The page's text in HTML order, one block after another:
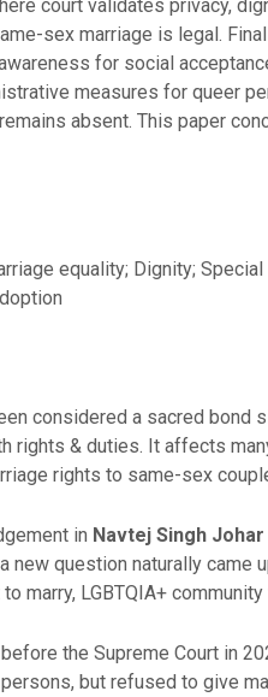
court validates privacy,
sex marriage is legal.
for social
measures for queer
absent. This paper
equality; Dignity;
considered a sacred
rights & duties. It affects
rights to same-sex
in Navtej Singh
new question naturally
marry, LGBTQIA+
the Supreme Court in
but refused to give